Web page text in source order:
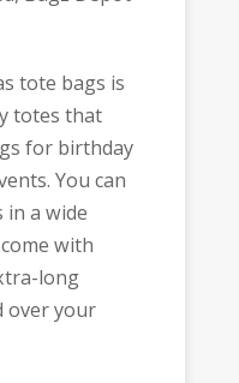
tote bags is
totes that
for birthday
You can
in a wide
with
long
over your